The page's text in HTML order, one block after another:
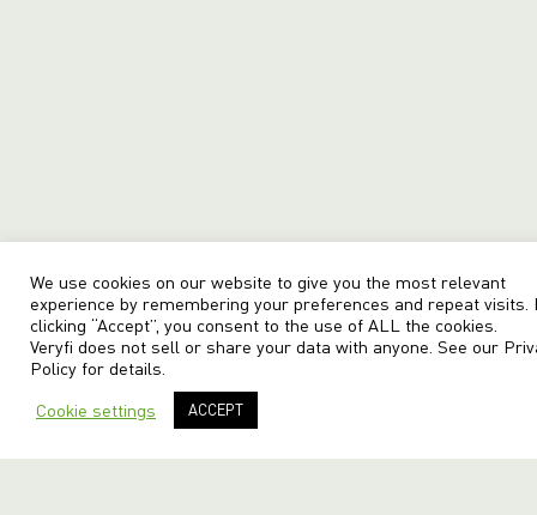
We use cookies on our website to give you the most relevant
experience by remembering your preferences and repeat visits.
clicking “Accept”, you consent to the use of ALL the cookies.
Veryfi does not sell or share your data with anyone. See our
Policy for details.
Cookie settings ACCEPT